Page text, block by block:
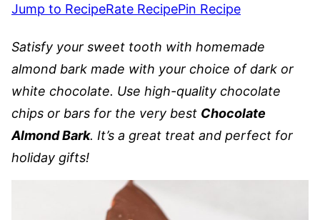
Jump to RecipeRate RecipePin Recipe
Satisfy your sweet tooth with homemade
almond bark made with your choice of dark or
white chocolate. Use high-quality chocolate
chips or bars for the very best Chocolate
Almond Bark. It’s a great treat and perfect for
holiday gifts!